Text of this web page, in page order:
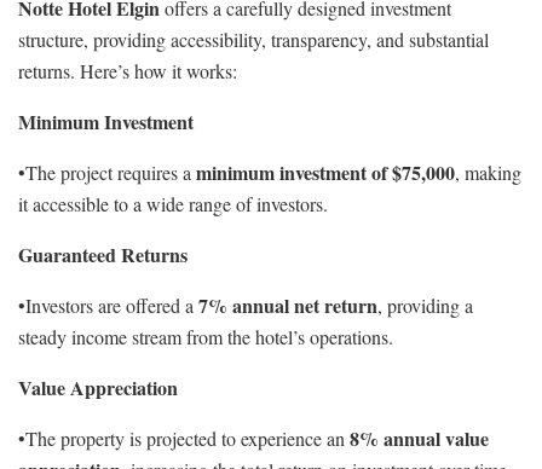
Notte Hotel Elginoffers a carefully designed investment
structure, providing accessibility, transparency, and substantial
returns. Here’s how it works:
Minimum Investment
•The project requires a minimum investment of $75,000, making
it accessible to a wide range of investors.
Guaranteed Returns
•Investors are offered a 7% annual net return, providing a
steady income stream from the hotel’s operations.
Value Appreciation
•The property is projected to experience an 8% annual value